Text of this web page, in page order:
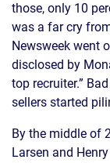
those, only 10
was a far cry
Newsweek went
disclosed by
top recruiter.”
sellers started
By the middle of
Larsen and